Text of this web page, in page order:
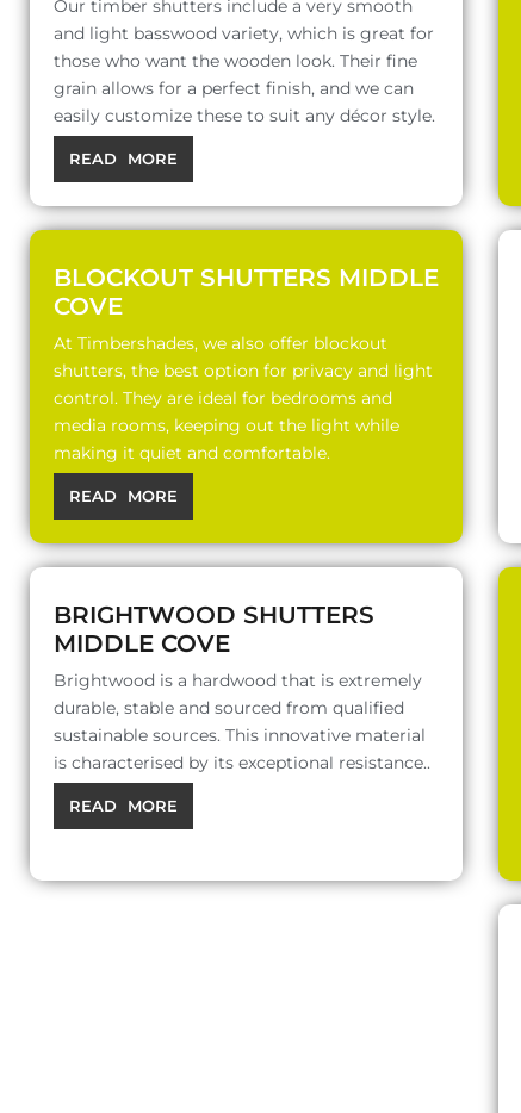
Our timber shutters include a very smooth
and light basswood variety, which is great for
those who want the wooden look. Their fine
grain allows for a perfect finish, and we can
easily customize these to suit any décor style.
READ MORE
BLOCKOUT SHUTTERS MIDDLE
COVE
At Timbershades, we also offer blockout
shutters, the best option for privacy and light
control. They are ideal for bedrooms and
media rooms, keeping out the light while
making it quiet and comfortable.
READ MORE
BRIGHTWOOD SHUTTERS
MIDDLE COVE
Brightwood is a hardwood that is extremely
durable, stable and sourced from qualified
sustainable sources. This innovative material
is characterised by its exceptional resistance..
READ MORE